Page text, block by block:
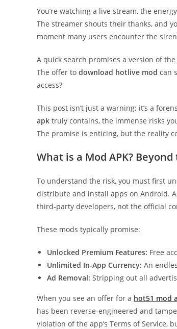
You’re watching a live stream, the
The streamer shouts their thanks, and
moment many users encounter the
A quick search promises a version of
The offer to download hotlive mod can
access?
This post isn’t just a warning; it’s a
apk truly contains, the immense risks
The promise is enticing, but the reality
What is a Mod APK?
To understand the risk, you must first
distribute and install apps on Android.
third-party developers, not the official
These mods typically promise:
Unlocked Premium Features: Free
Unlimited In-App Currency: An
Ad Removal: Stripping out all
When you see an offer for a hot51 mod
has been reverse-engineered and
violation of the app’s Terms of Service,